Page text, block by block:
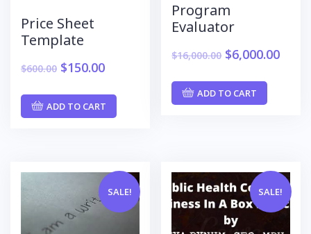
Price Sheet
Template
$600.00 $150.00
ADD TO CART
Program
Evaluator
$16,000.00 $6,000.00
ADD TO CART
SALE! SALE!